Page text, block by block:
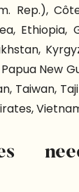
Rep.),
Ethiopia,
New
Taiwan,